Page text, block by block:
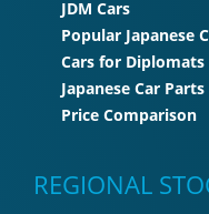
JDM Cars
Popular Japanese
Cars for Diplomats
Japanese Car Parts
Price Comparison
REGIONAL